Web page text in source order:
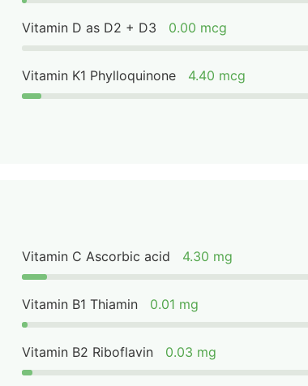
Vitamin D as D2 + D3 0.00 mcg
Vitamin K1 Phylloquinone 4.40 mcg
Vitamin C Ascorbic acid 4.30 mg
Vitamin B1 Thiamin 0.01 mg
Vitamin B2 Riboflavin 0.03 mg